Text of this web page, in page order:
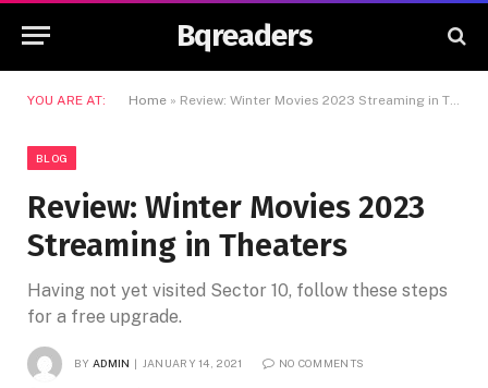
Bqreaders
YOU ARE AT: Home » Review: Winter Movies 2023 Streaming in Theaters
BLOG
Review: Winter Movies 2023
Streaming in Theaters
Having not yet visited Sector 10, follow these steps
for a free upgrade.
BY ADMIN JANUARY 14, 2021 NO COMMENTS